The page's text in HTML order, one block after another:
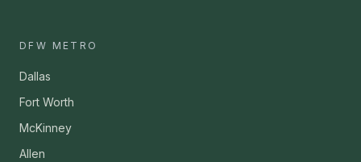
DFW METRO
Dallas
Fort Worth
McKinney
Allen